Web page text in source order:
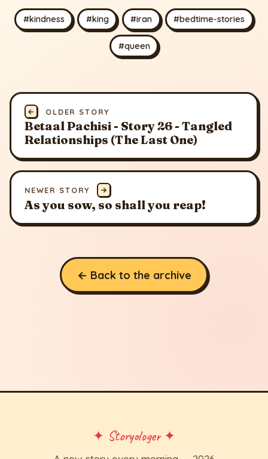
#kindness #king #iran #bedtime-stories
#queen
← OLDER STORY
Betaal Pachisi - Story 26 - Tangled
Relationships (The Last One)
NEWER STORY →
As you sow, so shall you reap!
← Back to the archive
✦ Storyologer ✦